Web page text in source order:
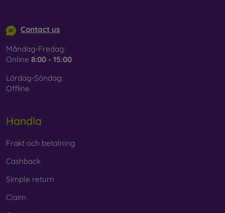
Contact us
Måndag-Fredag:
Online 8:00 - 15:00
Lördag-Söndag:
Offline
Handla
Frakt och betalning
Cashback
Simple return
Claim